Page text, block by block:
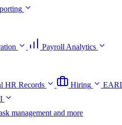
Payroll Analytics
HR Records Hiring
management and more